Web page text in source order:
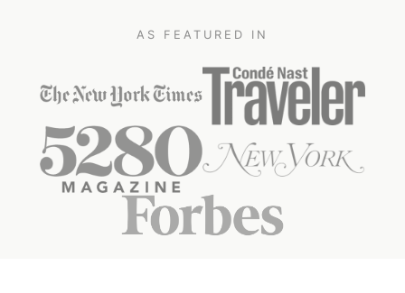
AS FEATURED IN